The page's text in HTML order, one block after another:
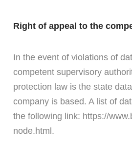
Right of appeal to the
In the event of violations of
competent supervisory
protection law is the state
company is based. A list of
the following link: https://
node.html.